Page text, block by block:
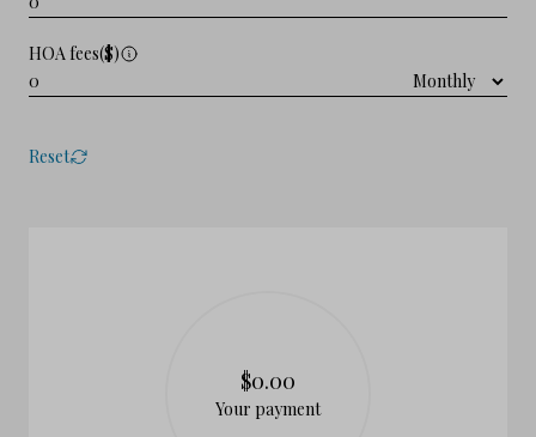
HOA fees($)
Reset
$0.00
Your payment